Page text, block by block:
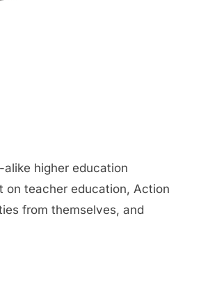
higher education
on teacher education, Action
from themselves, and